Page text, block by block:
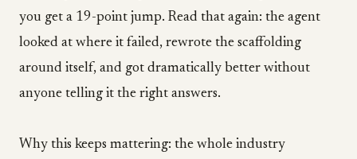
you get a 19-point jump. Read that again: the agent
looked at where it failed, rewrote the scaffolding
around itself, and got dramatically better without
anyone telling it the right answers.
Why this keeps mattering: the whole industry